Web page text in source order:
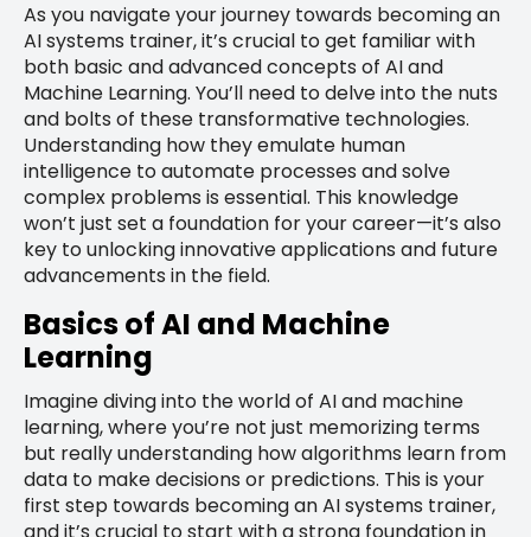
As you navigate your journey towards becoming an
AI systems trainer, it’s crucial to get familiar with
both basic and advanced concepts of AI and
Machine Learning. You’ll need to delve into the nuts
and bolts of these transformative technologies.
Understanding how they emulate human
intelligence to automate processes and solve
complex problems is essential. This knowledge
won’t just set a foundation for your career—it’s also
key to unlocking innovative applications and future
advancements in the field.
Basics of AI and Machine
Learning
Imagine diving into the world of AI and machine
learning, where you’re not just memorizing terms
but really understanding how algorithms learn from
data to make decisions or predictions. This is your
first step towards becoming an AI systems trainer,
and it’s crucial to start with a strong foundation in